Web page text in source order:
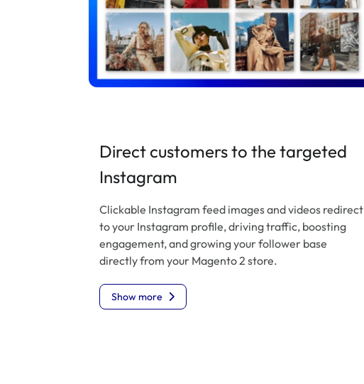
Direct customers to the targeted
Instagram
Clickable Instagram feed images and videos redirect
to your Instagram profile, driving traffic, boosting
engagement, and growing your follower base
directly from your Magento 2 store.
Show more